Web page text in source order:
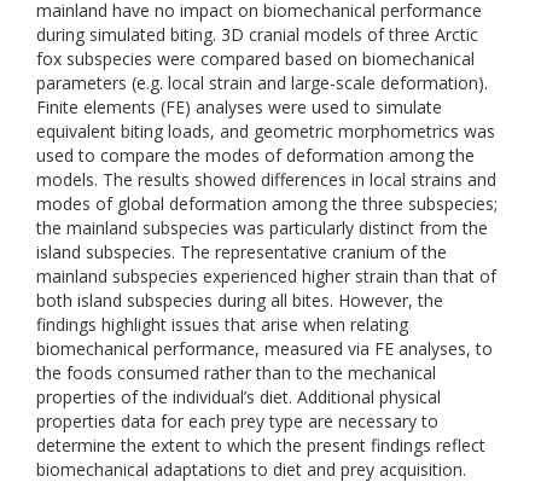
mainland have no impact on biomechanical performance
during simulated biting. 3D cranial models of three Arctic
fox subspecies were compared based on biomechanical
parameters (e.g. local strain and large-scale deformation).
Finite elements (FE) analyses were used to simulate
equivalent biting loads, and geometric morphometrics was
used to compare the modes of deformation among the
models. The results showed differences in local strains and
modes of global deformation among the three subspecies;
the mainland subspecies was particularly distinct from the
island subspecies. The representative cranium of the
mainland subspecies experienced higher strain than that of
both island subspecies during all bites. However, the
findings highlight issues that arise when relating
biomechanical performance, measured via FE analyses, to
the foods consumed rather than to the mechanical
properties of the individual’s diet. Additional physical
properties data for each prey type are necessary to
determine the extent to which the present findings reflect
biomechanical adaptations to diet and prey acquisition.